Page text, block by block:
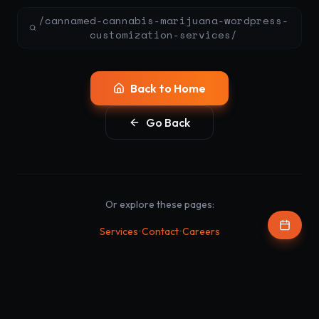
/cannamed-cannabis-marijuana-wordpress-
customization-services/
Back to Home
Go Back
Or explore these pages:
Services•Contact•Careers